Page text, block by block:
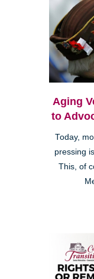
Aging
to
Today,
pressing
This, of